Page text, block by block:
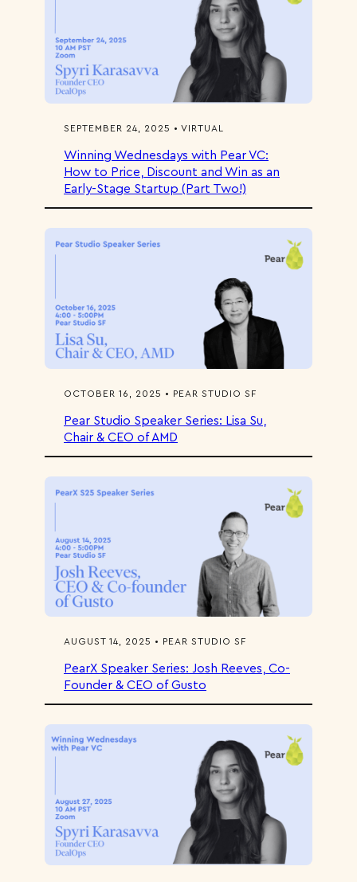
SEPTEMBER 24, 2025 • VIRTUAL
Winning Wednesdays with Pear VC:
How to Price, Discount and Win as an
Early-Stage Startup (Part Two!)
OCTOBER 16, 2025 • PEAR STUDIO SF
Pear Studio Speaker Series: Lisa Su,
Chair & CEO of AMD
AUGUST 14, 2025 • PEAR STUDIO SF
PearX Speaker Series: Josh Reeves, Co-
Founder & CEO of Gusto